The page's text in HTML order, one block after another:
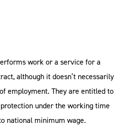
work or a service for a
although it doesn’t necessarily
employment. They are entitled to
under the working time
national minimum wage.